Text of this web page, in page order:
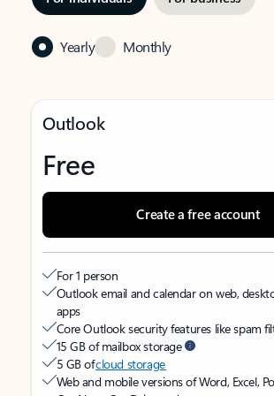
Yearly Monthly
Outlook
Free
Create a free account
For 1 person
Outlook email and calendar on web,
apps
Core Outlook security features like spam
15 GB of mailbox storage
5 GB ofcloud storage
Web and mobile versions of Word, Excel,